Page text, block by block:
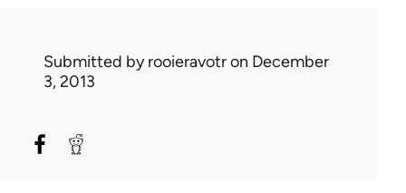
Submitted byrooieravotron December
3, 2013